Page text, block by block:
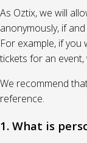
As Oztix, we will
anonymously, if
For example, if
tickets for an
We recommend
reference.
1. What is